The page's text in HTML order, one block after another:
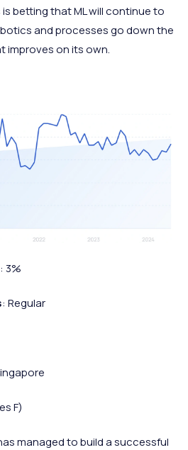
betting that ML will continue to
and processes go down the
on its own.
: 3%
: Regular
F)
managed to build a successful